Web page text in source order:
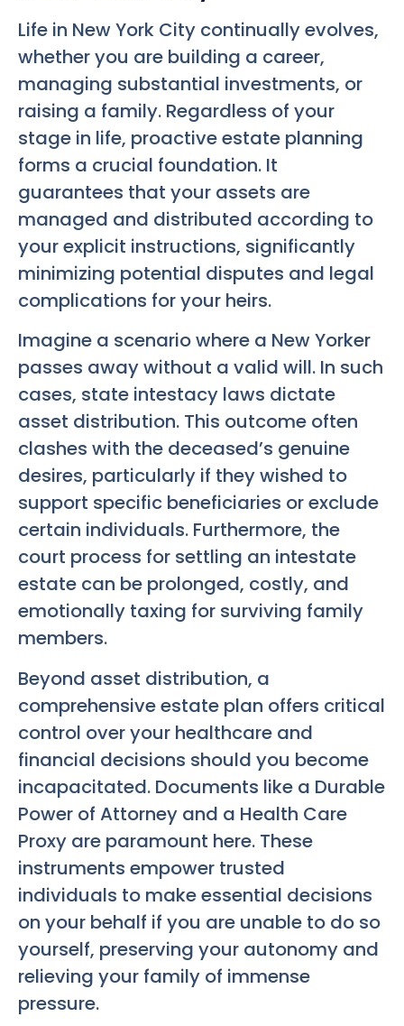
Life in New York City continually evolves,
whether you are building a career,
managing substantial investments, or
raising a family. Regardless of your
stage in life, proactive estate planning
forms a crucial foundation. It
guarantees that your assets are
managed and distributed according to
your explicit instructions, significantly
minimizing potential disputes and legal
complications for your heirs.
Imagine a scenario where a New Yorker
passes away without a valid will. In such
cases, state intestacy laws dictate
asset distribution. This outcome often
clashes with the deceased’s genuine
desires, particularly if they wished to
support specific beneficiaries or exclude
certain individuals. Furthermore, the
court process for settling an intestate
estate can be prolonged, costly, and
emotionally taxing for surviving family
members.
Beyond asset distribution, a
comprehensive estate plan offers critical
control over your healthcare and
financial decisions should you become
incapacitated. Documents like a Durable
Power of Attorney and a Health Care
Proxy are paramount here. These
instruments empower trusted
individuals to make essential decisions
on your behalf if you are unable to do so
yourself, preserving your autonomy and
relieving your family of immense
pressure.